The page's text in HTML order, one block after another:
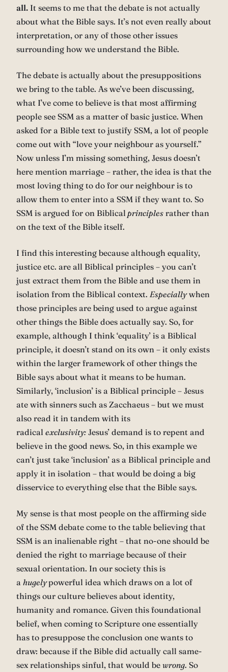
all. It seems to me that the debate is not actually
about what the Bible says. It’s not even really about
interpretation, or any of those other issues
surrounding how we understand the Bible.
The debate is actually about the presuppositions
we bring to the table. As we’ve been discussing,
what I’ve come to believe is that most affirming
people see SSM as a matter of basic justice. When
asked for a Bible text to justify SSM, a lot of people
come out with “love your neighbour as yourself.”
Now unless I’m missing something, Jesus doesn’t
here mention marriage – rather, the idea is that the
most loving thing to do for our neighbour is to
allow them to enter into a SSM if they want to. So
SSM is argued for on Biblical principles rather than
on the text of the Bible itself.
I find this interesting because although equality,
justice etc. are all Biblical principles – you can’t
just extract them from the Bible and use them in
isolation from the Biblical context. Especiallywhen
those principles are being used to argue against
other things the Bible does actually say. So, for
example, although I think ‘equality’ is a Biblical
principle, it doesn’t stand on its own – it only exists
within the larger framework of other things the
Bible says about what it means to be human.
Similarly, ‘inclusion’ is a Biblical principle – Jesus
ate with sinners such as Zacchaeus – but we must
also read it in tandem with its
radical exclusivity: Jesus’ demand is to repent and
believe in the good news. So, in this example we
can’t just take ‘inclusion’ as a Biblical principle and
apply it in isolation – that would be doing a big
disservice to everything else that the Bible says.
My sense is that most people on the affirming side
of the SSM debate come to the table believing that
SSM is an inalienable right – that no-one should be
denied the right to marriage because of their
sexual orientation. In our society this is
a hugelypowerful idea which draws on a lot of
things our culture believes about identity,
humanity and romance. Given this foundational
belief, when coming to Scripture one essentially
has to presuppose the conclusion one wants to
draw: because if the Bible did actually call same-
sex relationships sinful, that would be wrong. So